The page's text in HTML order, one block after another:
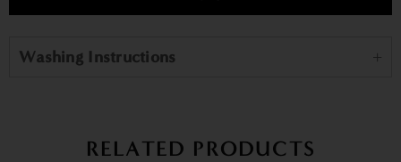
Washing Instructions
RELATED PRODUCTS